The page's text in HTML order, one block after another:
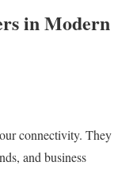
in Modern
connectivity. They
and business